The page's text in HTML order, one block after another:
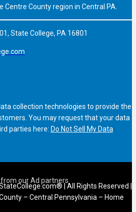
County region in Central PA.
State College, PA 16801
collection technologies to provide the
You may request that your data
parties here: Do Not Sell My Data
| All Rights Reserved |
– Central Pennsylvania – Home